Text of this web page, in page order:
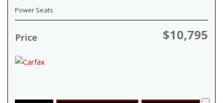
Power Seats
Price $10,795